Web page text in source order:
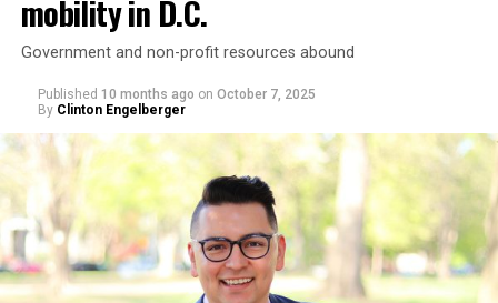
mobility in D.C.
Government and non-profit resources abound
Published 10 months ago on October 7, 2025
By Clinton Engelberger